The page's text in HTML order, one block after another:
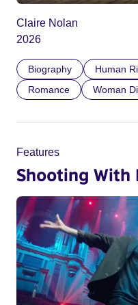
Claire Nolan
2026
Biography Human
Romance
Woman
Features
Shooting With